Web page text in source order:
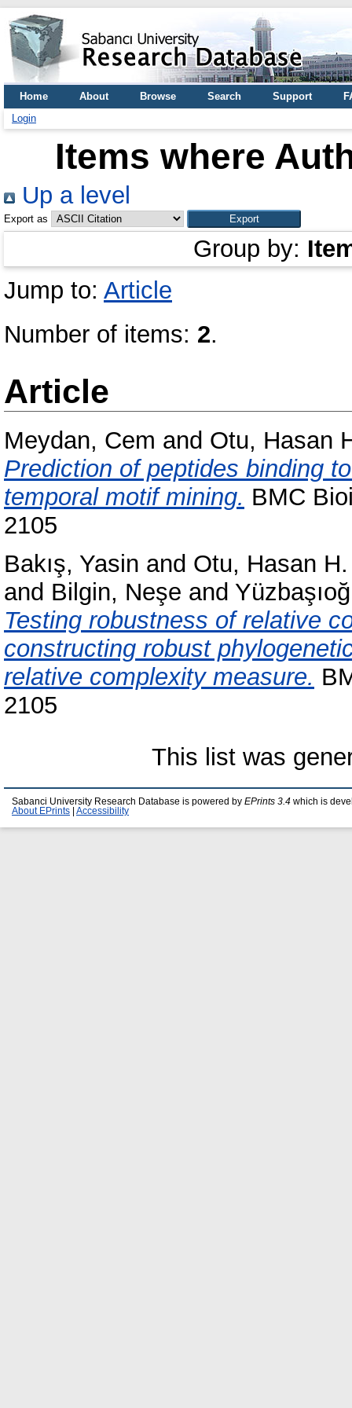
Home About Browse Search Support
Login
Items where
Up a level
Export as
Group by:
Jump to: Article
Number of items: 2.
Article
Meydan, Cem and Otu, Hasan
Prediction of peptides binding
temporal motif mining. BMC
2105
Bakış, Yasin and Otu, Hasan H.
and Bilgin, Neşe and
Testing robustness of relative
constructing robust
relative complexity measure.
2105
This list was
Sabanci University Research Database is powered by EPrints 3.4 which is
About EPrints
Accessibility